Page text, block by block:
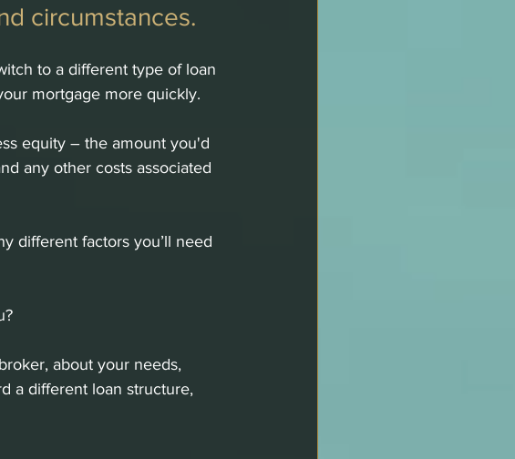
circumstances.
to a different type of loan
mortgage more quickly.
equity – the amount you'd
any other costs associated
different factors you’ll need
about your needs,
a different loan structure,